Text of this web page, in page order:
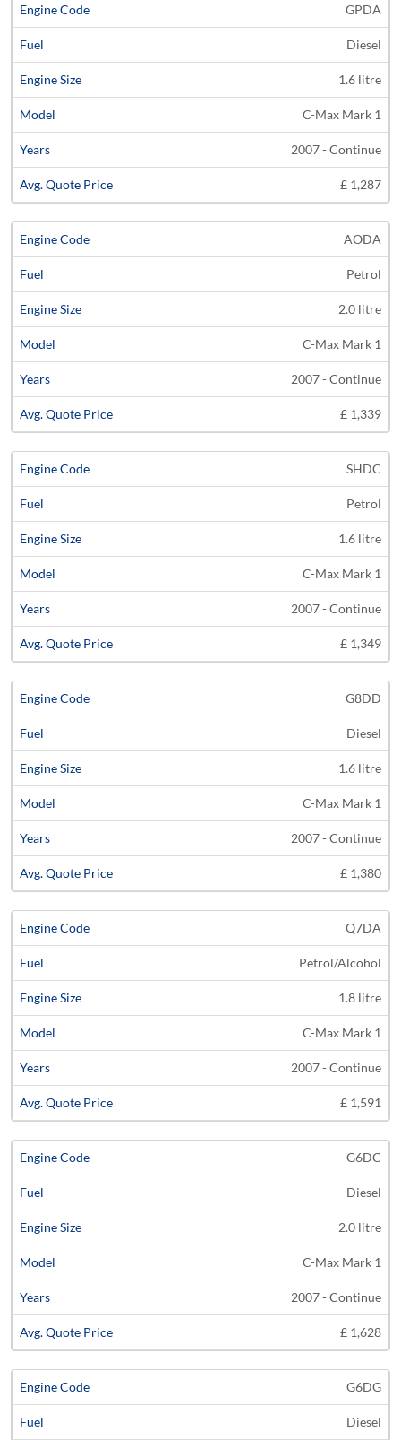
GPDA
Diesel
1.6 litre
C-Max Mark 1
2007 - Continue
£ 1,287
AODA
Petrol
2.0 litre
C-Max Mark 1
2007 - Continue
£ 1,339
SHDC
Petrol
1.6 litre
C-Max Mark 1
2007 - Continue
£ 1,349
G8DD
Diesel
1.6 litre
C-Max Mark 1
2007 - Continue
£ 1,380
Q7DA
Petrol/Alcohol
1.8 litre
C-Max Mark 1
2007 - Continue
£ 1,591
G6DC
Diesel
2.0 litre
C-Max Mark 1
2007 - Continue
£ 1,628
G6DG
Diesel